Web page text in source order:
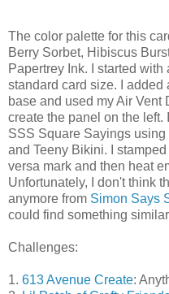
The color palette for this
Berry Sorbet, Hibiscus
Papertrey Ink. I started
standard card size. I added
base and used my Air Vent
create the panel on the left.
SSS Square Sayings using
and Teeny Bikini. I
versa mark and then heat
Unfortunately, I don't think
anymore from Simon Says
could find something
Challenges:
1. 613 Avenue Create: